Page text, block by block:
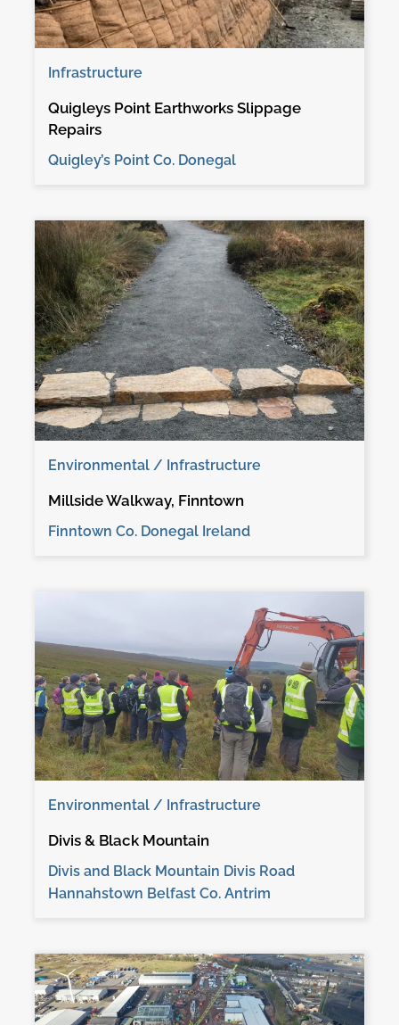
Infrastructure
Quigleys Point Earthworks Slippage
Repairs
Quigley’s Point Co. Donegal
Environmental / Infrastructure
Millside Walkway, Finntown
Finntown Co. Donegal Ireland
Environmental / Infrastructure
Divis & Black Mountain
Divis and Black Mountain Divis Road
Hannahstown Belfast Co. Antrim